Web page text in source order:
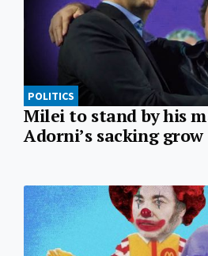
POLITICS
Milei to stand by his
Adorni’s sacking grow